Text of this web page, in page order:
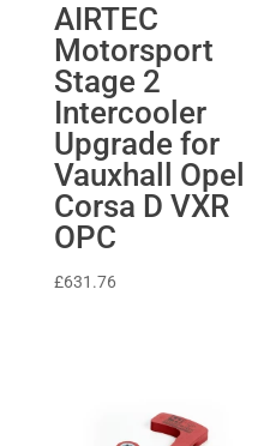
AIRTEC
Motorsport
Stage 2
Intercooler
Upgrade for
Vauxhall Opel
Corsa D VXR
OPC
£631.76